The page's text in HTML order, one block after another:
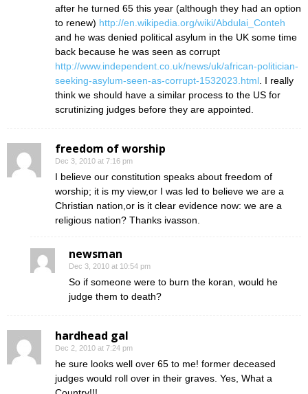
after he turned 65 this year (although they had an option
to renew) http://en.wikipedia.org/wiki/Abdulai_Conteh
and he was denied political asylum in the UK some time
back because he was seen as corrupt
http://www.independent.co.uk/news/uk/african-politician-
seeking-asylum-seen-as-corrupt-1532023.html . I really
think we should have a similar process to the US for
scrutinizing judges before they are appointed.
freedom of worship
Dec 3, 2010 at 7:16 pm
I believe our constitution speaks about freedom of
worship; it is my view,or I was led to believe we are a
Christian nation,or is it clear evidence now: we are a
religious nation? Thanks ivasson.
newsman
Dec 3, 2010 at 10:54 pm
So if someone were to burn the koran, would he
judge them to death?
hardhead gal
Dec 2, 2010 at 7:24 pm
he sure looks well over 65 to me! former deceased
judges would roll over in their graves. Yes, What a